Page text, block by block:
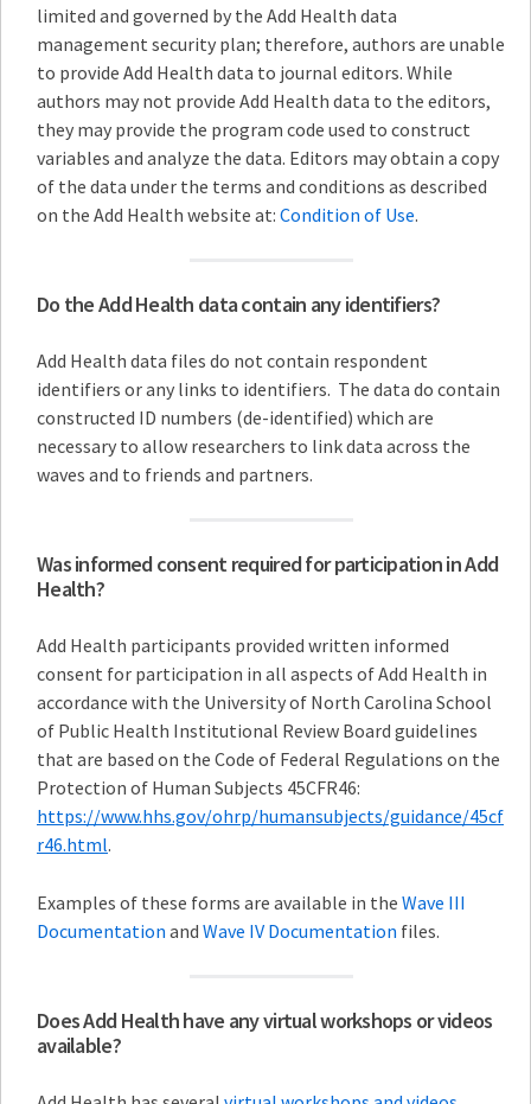
limited and governed by the Add Health data
management security plan; therefore, authors are unable
to provide Add Health data to journal editors. While
authors may not provide Add Health data to the editors,
they may provide the program code used to construct
variables and analyze the data. Editors may obtain a copy
of the data under the terms and conditions as described
on the Add Health website at: Condition of Use.
Do the Add Health data contain any identifiers?
Add Health data files do not contain respondent
identifiers or any links to identifiers. The data do contain
constructed ID numbers (de-identified) which are
necessary to allow researchers to link data across the
waves and to friends and partners.
Was informed consent required for participation in Add
Health?
Add Health participants provided written informed
consent for participation in all aspects of Add Health in
accordance with the University of North Carolina School
of Public Health Institutional Review Board guidelines
that are based on the Code of Federal Regulations on the
Protection of Human Subjects 45CFR46:
https://www.hhs.gov/ohrp/humansubjects/guidance/45cf
r46.html.
Examples of these forms are available in the Wave III
Documentation and Wave IV Documentation files.
Does Add Health have any virtual workshops or videos
available?